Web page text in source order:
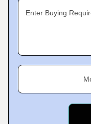
Enter Buying